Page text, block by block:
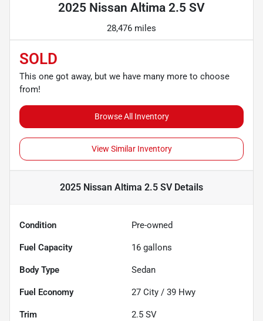
2025 Nissan Altima 2.5 SV
28,476 miles
SOLD
This one got away, but we have many more to choose
from!
Browse All Inventory
View Similar Inventory
2025 Nissan Altima 2.5 SVDetails
Condition Pre-owned
Fuel Capacity 16 gallons
Body Type Sedan
Fuel Economy 27 City / 39 Hwy
Trim 2.5 SV